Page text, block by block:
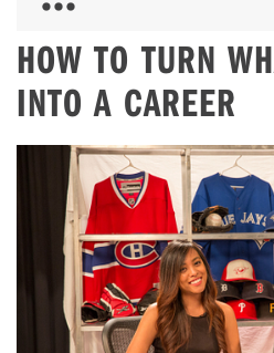
HOW TO TURN
INTO A CAREER